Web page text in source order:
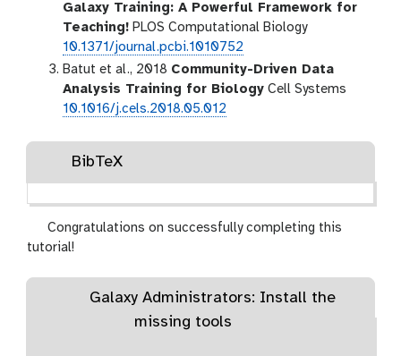
Galaxy Training: A Powerful Framework for
Teaching! PLOS Computational Biology
10.1371/journal.pcbi.1010752
Batut et al., 2018 Community-Driven Data
Analysis Training for Biology Cell Systems
10.1016/j.cels.2018.05.012
BibTeX
Congratulations on successfully completing this
tutorial!
Galaxy Administrators: Install the
missing tools